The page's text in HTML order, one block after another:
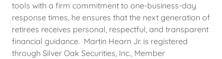
tools with a firm commitment to one-business-day
response times, he ensures that the next generation of
retirees receives personal, respectful, and transparent
financial guidance. Martin Hearn Jr. is registered
through Silver Oak Securities, Inc., Member